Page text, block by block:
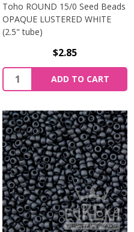
Toho ROUND 15/0 Seed Beads
OPAQUE LUSTERED WHITE
(2.5" tube)
$2.85
ADD TO CART